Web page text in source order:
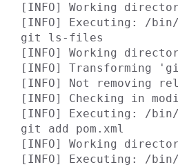
[INFO] Working
[INFO] Executing: /
git ls-files
[INFO] Working
[INFO] Transforming
[INFO] Not removing
[INFO] Checking in
[INFO] Executing: /
git add pom.xml
[INFO] Working
[INFO] Executing: /